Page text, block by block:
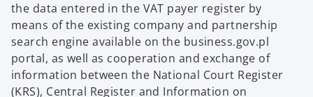
the data entered in the VAT payer register by
means of the existing company and partnership
search engine available on the business.gov.pl
portal, as well as cooperation and exchange of
information between the National Court Register
(KRS), Central Register and Information on